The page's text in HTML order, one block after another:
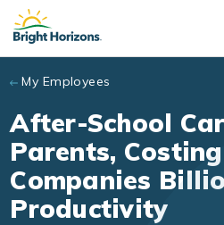
Skip to main content
My Employees
After-School
Parents, Costing
Companies
Productivity